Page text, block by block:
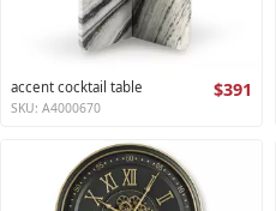
accent cocktail table $391
SKU: A4000670